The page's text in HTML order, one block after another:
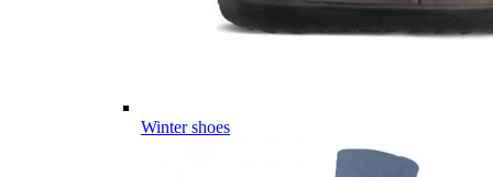
Winter shoes